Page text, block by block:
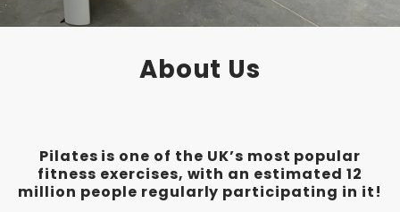
About Us
Pilates is one of the UK’s most popular
fitness exercises, with an estimated 12
million people regularly participating in it!